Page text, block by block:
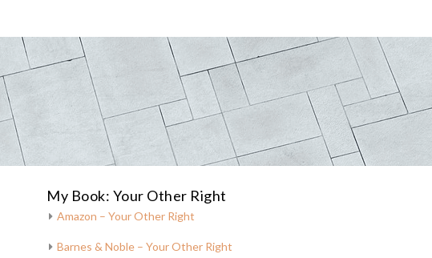
My Book: Your Other Right
Amazon – Your Other Right
Barnes & Noble – Your Other Right